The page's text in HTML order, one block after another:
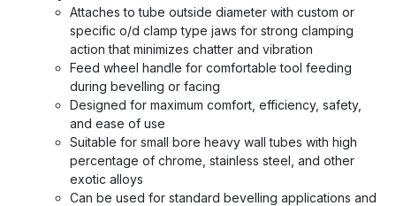
Attaches to tube outside diameter with custom or
specific o/d clamp type jaws for strong clamping
action that minimizes chatter and vibration
Feed wheel handle for comfortable tool feeding
during bevelling or facing
Designed for maximum comfort, efficiency, safety,
and ease of use
Suitable for small bore heavy wall tubes with high
percentage of chrome, stainless steel, and other
exotic alloys
Can be used for standard bevelling applications and